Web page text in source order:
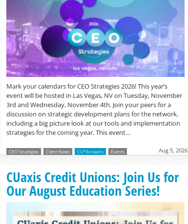
Mark your calendars for CEO Strategies 2026! This year’s
event will be hosted in Las Vegas, NV on Tuesday, November
3rd and Wednesday, November 4th. Join your peers for a
discussion on strategic development plans for the network,
including a big picture look at our tools and implementation
strategies for the coming year. This event…
CEO Strategies Client News CU*Answers Events Aug 5, 2026
Read more »
CUaxis Credit Unions: Join Us for
Our August Education Series!